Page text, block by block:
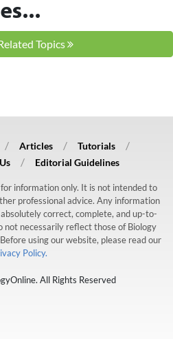
Topics
Articles
Tutorials
Editorial Guidelines
information only. It is not intended to
professional advice. Any information
correct, complete, and up-to-
not necessarily reflect those of Biology
using our website, please read our
Policy.
All Rights Reserved